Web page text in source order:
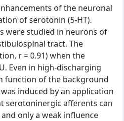
of the neuronal
of serotonin (5-HT).
were studied in neurons of
tract. The
r = 0.91) when the
Even in high-discharging
function of the background
induced by an application
serotoninergic afferents can
only a weak influence